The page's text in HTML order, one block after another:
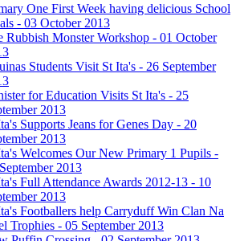
One First Week having delicious School
- 03 October 2013
Rubbish Monster Workshop - 01 October
Students Visit St Ita's - 26 September
for Education Visits St Ita's - 25
2013
Supports Jeans for Genes Day - 20
2013
Welcomes Our New Primary 1 Pupils -
2013
Full Attendance Awards 2012-13 - 10
2013
Footballers help Carryduff Win Clan Na
Trophies - 05 September 2013